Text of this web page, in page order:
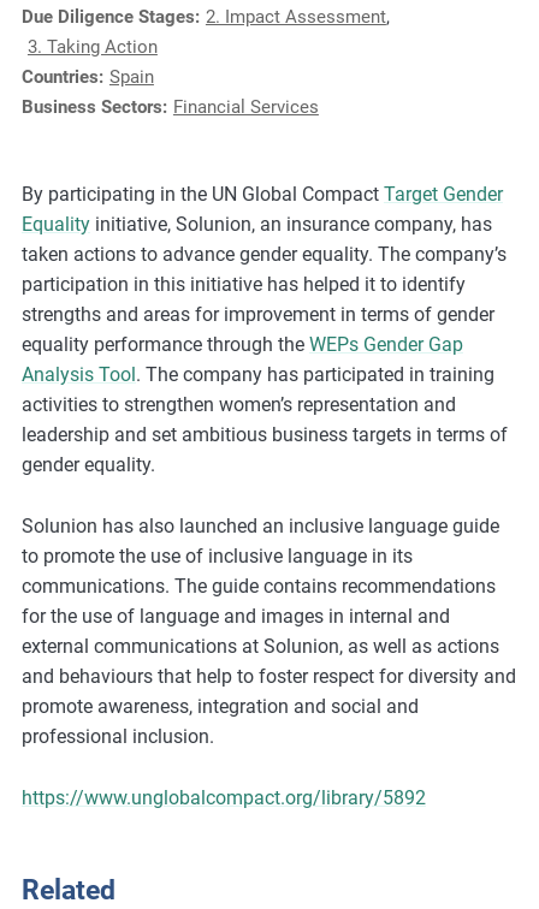
s
c
a
s
t
u
d
i
e
s
,
a
n
m
o
r
e
Due Diligence Stages: 2. Impact Assessment,
3. Taking Action
Countries: Spain
Business Sectors: Financial Services
By participating in the UN Global Compact Target Gender
Equalityinitiative, Solunion, an insurance company, has
taken actions to advance gender equality. The company’s
participation in this initiative has helped it to identify
strengths and areas for improvement in terms of gender
equality performance through the WEPs Gender Gap
Analysis Tool . The company has participated in training
activities to strengthen women’s representation and
leadership and set ambitious business targets in terms of
gender equality.
Solunion has also launched an inclusive language guide
to promote the use of inclusive language in its
communications. The guide contains recommendations
for the use of language and images in internal and
external communications at Solunion, as well as actions
and behaviours that help to foster respect for diversity and
promote awareness, integration and social and
professional inclusion.
https://www.unglobalcompact.org/library/5892
Related